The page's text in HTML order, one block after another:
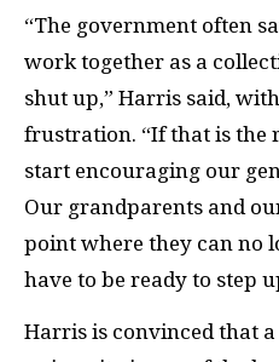
“The government often
work together as a
shut up,” Harris said,
frustration. “If that is the
start encouraging our
Our grandparents and
point where they can no
have to be ready to step
Harris is convinced that a